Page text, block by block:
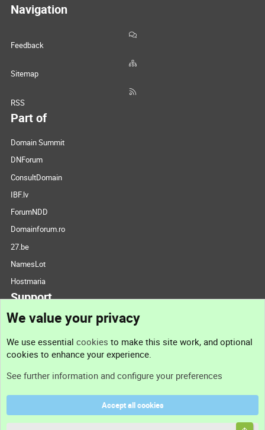
Navigation
Feedback
Sitemap
RSS
Part of
Domain Summit
DNForum
ConsultDomain
IBF.lv
ForumNDD
Domainforum.ro
27.be
NamesLot
Hostmaria
Support
Support
Terms and rules
We value your privacy
We use essential cookies to make this site work, and optional
cookies to enhance your experience.
See further information and configure your preferences
Accept all cookies